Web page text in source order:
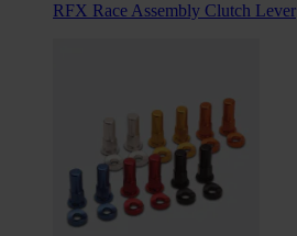
RFX Race Assembly Clutch Lever